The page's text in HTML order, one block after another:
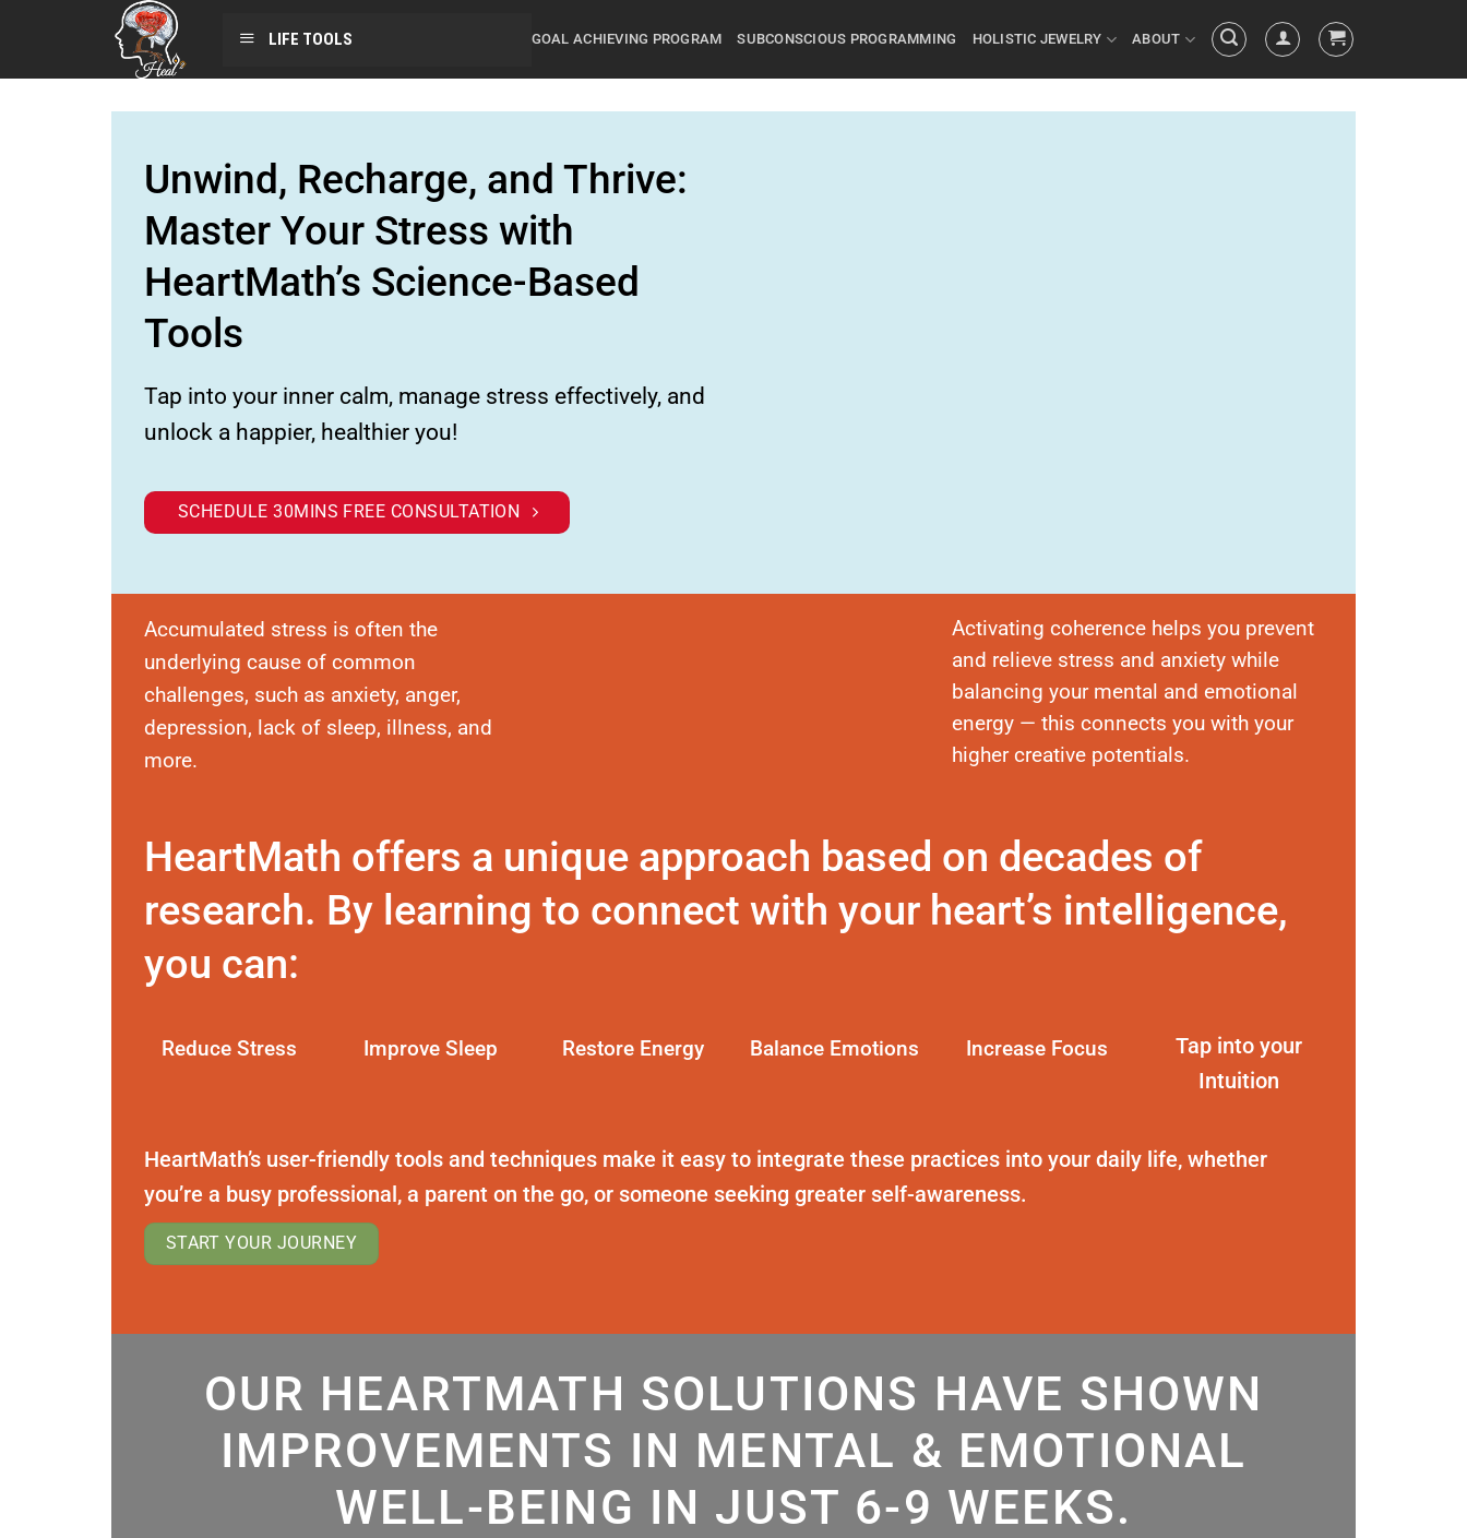
LIFE TOOLS GOAL ACHIEVING PROGRAM SUBCONSCIOUS PROGRAMMING HOLISTIC JEWELRY ABOUT
Unwind, Recharge, and Thrive:
Master Your Stress with
HeartMath’s Science-Based
Tools
Tap into your inner calm, manage stress effectively, and
unlock a happier, healthier you!
SCHEDULE 30MINS FREE CONSULTATION
Accumulated stress is often the
underlying cause of common
challenges, such as anxiety, anger,
depression, lack of sleep, illness, and
more.
Activating coherence helps you prevent
and relieve stress and anxiety while
balancing your mental and emotional
energy — this connects you with your
higher creative potentials.
HeartMath offers a unique approach based on decades of
research. By learning to connect with your heart’s intelligence,
you can:
Reduce Stress Improve Sleep Restore Energy Balance Emotions Increase Focus
Tap into your
Intuition
HeartMath’s user-friendly tools and techniques make it easy to integrate these practices into your daily life, whether
you’re a busy professional, a parent on the go, or someone seeking greater self-awareness.
START YOUR JOURNEY
OUR HEARTMATH SOLUTIONS HAVE SHOWN
IMPROVEMENTS IN MENTAL & EMOTIONAL
WELL-BEING IN JUST 6-9 WEEKS.